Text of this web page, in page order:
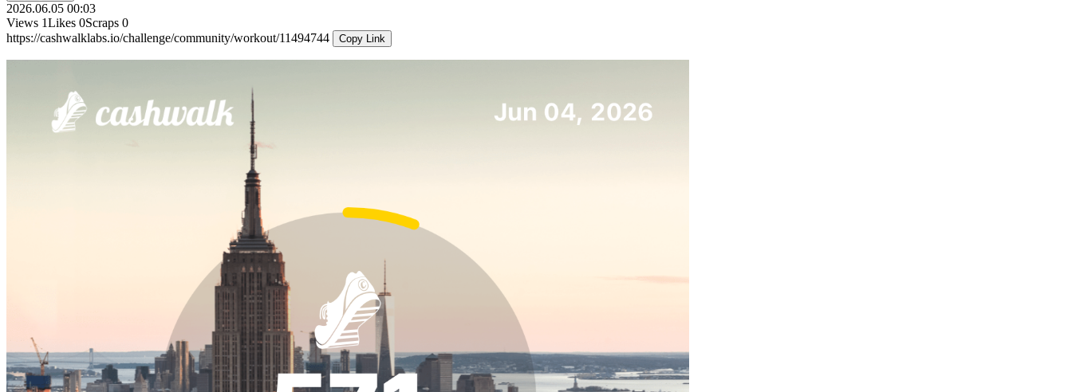
2026.06.05 00:03
Views 1Likes 0Scraps 0
https://cashwalklabs.io/challenge/community/workout/11494744
Copy Link